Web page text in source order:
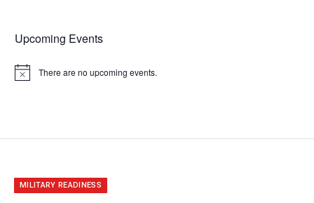
Upcoming Events
Notice There are no upcoming events.
MILITARY READINESS